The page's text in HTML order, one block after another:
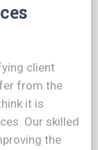
client
from the
it is
Our skilled
the